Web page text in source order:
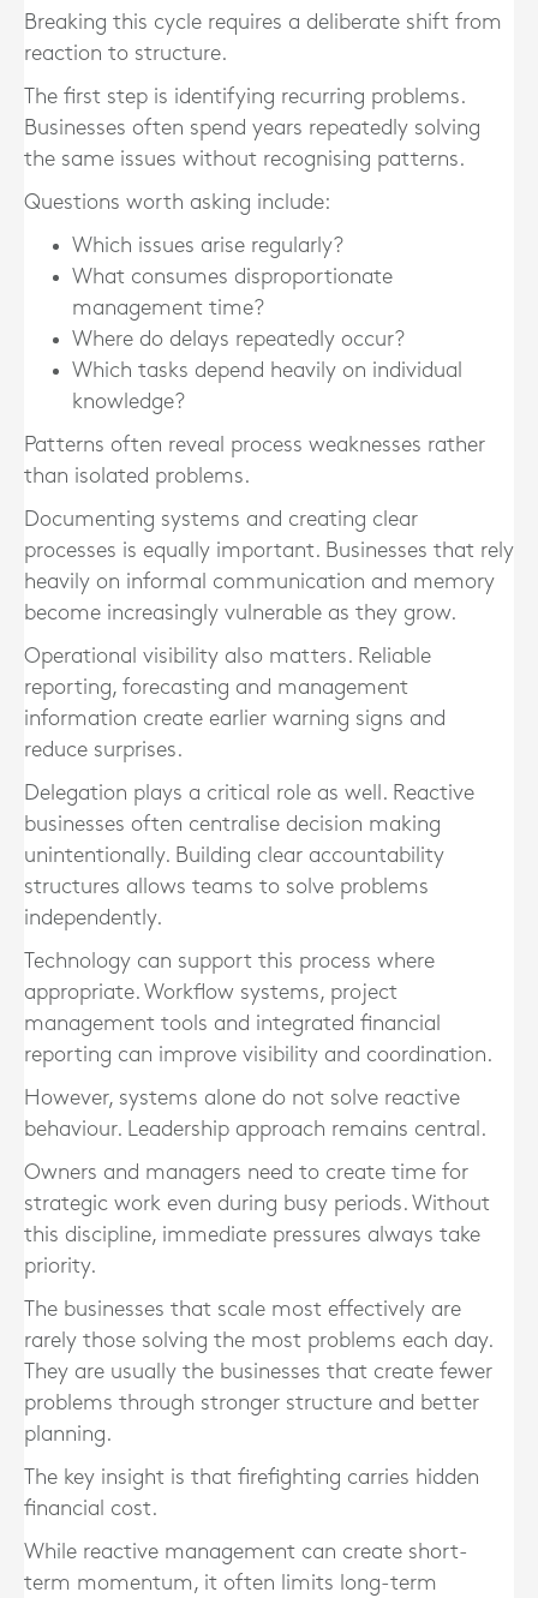
Breaking this cycle requires a deliberate shift from
reaction to structure.
The first step is identifying recurring problems.
Businesses often spend years repeatedly solving
the same issues without recognising patterns.
Questions worth asking include:
Which issues arise regularly?
What consumes disproportionate
management time?
Where do delays repeatedly occur?
Which tasks depend heavily on individual
knowledge?
Patterns often reveal process weaknesses rather
than isolated problems.
Documenting systems and creating clear
processes is equally important. Businesses that rely
heavily on informal communication and memory
become increasingly vulnerable as they grow.
Operational visibility also matters. Reliable
reporting, forecasting and management
information create earlier warning signs and
reduce surprises.
Delegation plays a critical role as well. Reactive
businesses often centralise decision making
unintentionally. Building clear accountability
structures allows teams to solve problems
independently.
Technology can support this process where
appropriate. Workflow systems, project
management tools and integrated financial
reporting can improve visibility and coordination.
However, systems alone do not solve reactive
behaviour. Leadership approach remains central.
Owners and managers need to create time for
strategic work even during busy periods. Without
this discipline, immediate pressures always take
priority.
The businesses that scale most effectively are
rarely those solving the most problems each day.
They are usually the businesses that create fewer
problems through stronger structure and better
planning.
The key insight is that firefighting carries hidden
financial cost.
While reactive management can create short-
term momentum, it often limits long-term